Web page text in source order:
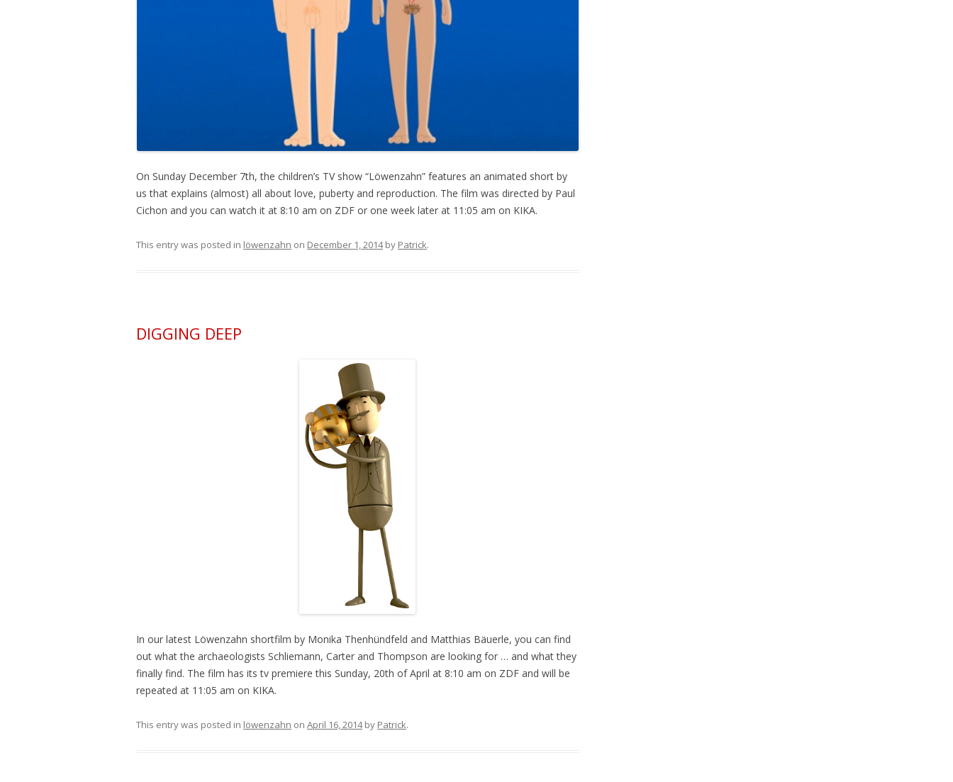
On Sunday December 7th, the children’s TV show “Löwenzahn” features an animated short by
us that explains (almost) all about love, puberty and reproduction. The film was directed by Paul
Cichon and you can watch it at 8:10 am on ZDF or one week later at 11:05 am on KIKA.
This entry was posted in löwenzahn on December 1, 2014by Patrick.
DIGGING DEEP
In our latest Löwenzahn shortfilm by Monika Thenhündfeld and Matthias Bäuerle, you can find
out what the archaeologists Schliemann, Carter and Thompson are looking for … and what they
finally find. The film has its tv premiere this Sunday, 20th of April at 8:10 am on ZDF and will be
repeated at 11:05 am on KIKA.
This entry was posted in löwenzahn on April 16, 2014by Patrick.